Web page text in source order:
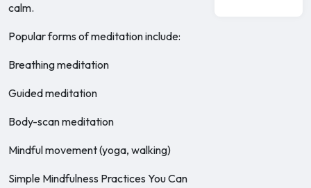
calm.
Popular forms of meditation include:
Breathing meditation
Guided meditation
Body-scan meditation
Mindful movement (yoga, walking)
Simple Mindfulness Practices You Can